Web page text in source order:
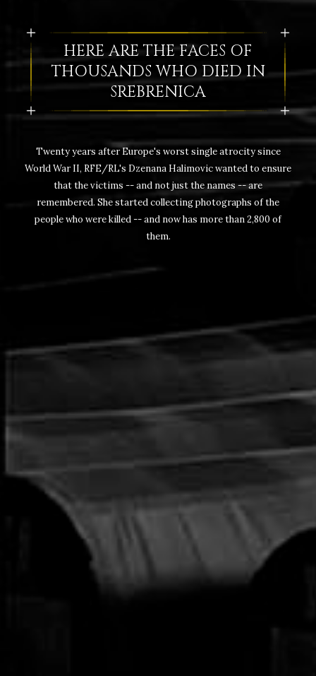
HERE ARE THE FACES OF
THOUSANDS WHO DIED IN
SREBRENICA
Twenty years after Europe's worst single atrocity since
World War II, RFE/RL's Dzenana Halimovic wanted to ensure
that the victims -- and not just the names -- are
remembered. She started collecting photographs of the
people who were killed -- and now has more than 2,800 of
them.